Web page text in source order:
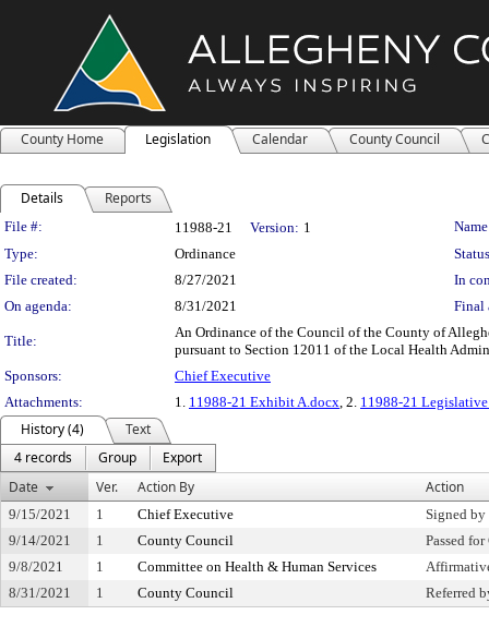
County Home Legislation Calendar County Council
Details Reports
Legislation Details
File #: 11988-21 Version: 1
Type:
Ordinance
File created:
8/27/2021
In
On agenda:
8/31/2021 Final
Title:
An Ordinance of the Council of the County of
pursuant to Section 12011 of the Local Health
Sponsors:
Chief Executive
Attachments:
1. 11988-21 Exhibit A.docx, 2. 11988-21
History (4)
Text
4 records
Group
Export
Date
Ver. Action By Action
9/15/2021 1 Chief Executive
Signed
9/14/2021
1 County Council
Passed
9/8/2021
1 Committee on Health & Human Services
8/31/2021
1 County Council Referred